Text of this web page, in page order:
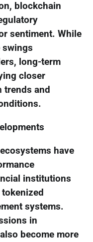
blockchain
sentiment. While
long-term
closer
trends and
have
institutions
systems.
in
become more